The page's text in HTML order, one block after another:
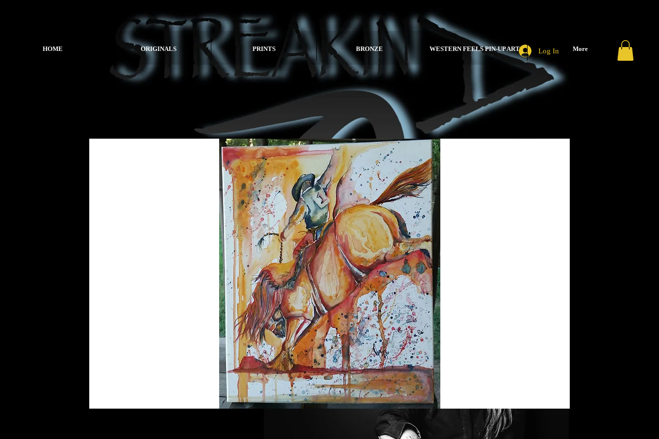
Log In
HOME ORIGINALS PRINTS BRONZE WESTERN FEELS PIN-UP ART More